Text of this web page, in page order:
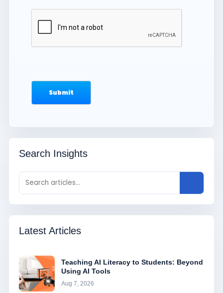
Search Insights
Latest Articles
Teaching AI Literacy to Students: Beyond
Using AI Tools
Aug 7, 2026